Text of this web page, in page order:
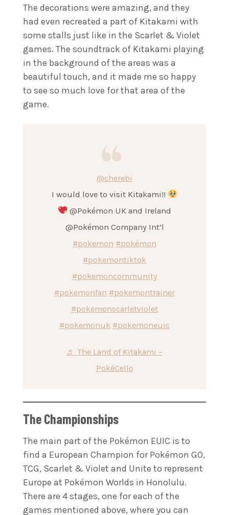
The decorations were amazing, and they
had even recreated a part of Kitakami with
some stalls just like in the Scarlet & Violet
games. The soundtrack of Kitakami playing
in the background of the areas was a
beautiful touch, and it made me so happy
to see so much love for that area of the
game.
@cherebi
I would love to visit Kitakami!!
@Pokémon UK and Ireland
@Pokémon Company Int’l
#pokemon #pokémon
#pokemontiktok
#pokemoncommunity
#pokemonfan #pokemontrainer
#pokemonscarletviolet
#pokemonuk #pokemoneuic
♬ The Land of Kitakami –
PokéCello
The Championships
The main part of the Pokémon EUIC is to
find a European Champion for Pokémon GO,
TCG, Scarlet & Violet and Unite to represent
Europe at Pokémon Worlds in Honolulu.
There are 4 stages, one for each of the
games mentioned above, where you can